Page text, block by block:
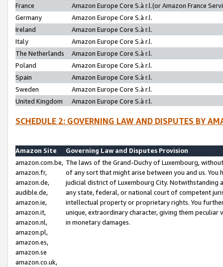
France
Amazon Europe Core S.à r.l.(or Amazon France
Germany
Amazon Europe Core S.à r.l.
Ireland
Amazon Europe Core S.à r.l.
Italy
Amazon Europe Core S.à r.l.
The Netherlands
Amazon Europe Core S.à r.l.
Poland
Amazon Europe Core S.à r.l.
Spain
Amazon Europe Core S.à r.l.
Sweden
Amazon Europe Core S.à r.l.
United Kingdom
Amazon Europe Core S.à r.l.
SCHEDULE 2: GOVERNING LAW AND DISPUTES BY
Amazon Site
Governing Law and Disputes Provision
amazon.com.be,
amazon.fr,
amazon.de,
audible.de,
amazon.ie,
amazon.it,
amazon.nl,
amazon.pl,
amazon.es,
amazon.se
amazon.co.uk,
The laws of the Grand-Duchy of Luxembourg,
of any sort that might arise between you and us.
judicial district of Luxembourg City. Notwithstanding
any state, federal, or national court of competent
intellectual property or proprietary rights. You
unique, extraordinary character, giving them
in monetary damages.